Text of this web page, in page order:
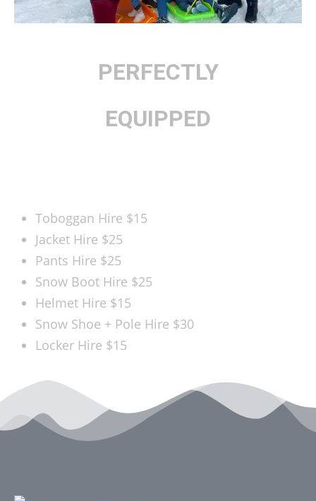
PERFECTLY
EQUIPPED
Toboggan Hire $15
Jacket Hire $25
Pants Hire $25
Snow Boot Hire $25
Helmet Hire $15
Snow Shoe + Pole Hire $30
Locker Hire $15